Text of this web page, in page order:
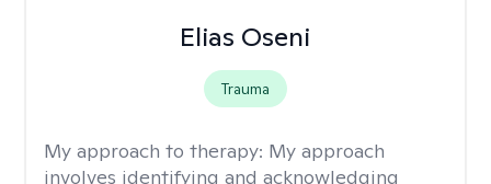
Elias Oseni
Trauma
My approach to therapy: My approach
involves identifying and acknowledging